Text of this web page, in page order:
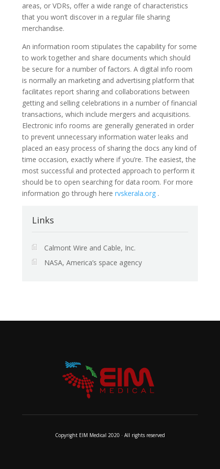
areas, or VDRs, offer a wide range of characteristics
that you won’t discover in a regular file sharing
merchandise.
An information room stipulates the capability for some
to work together and share documents which should
be secure for a number of factors. A digital info room
is normally an marketing and advertising platform that
facilitates report sharing and collaborations between
getting and selling celebrations in a number of financial
transactions, which include mergers and acquisitions.
Electronic info rooms are generally generated in order
to prevent unnecessary information water leaks and
placed an easy process of sharing the docs any kind of
time occasion, exactly where if you’re. The easiest, the
most successful and protected approach to perform it
should be to open searching for data room. For more
information go through here rvskerala.org.
Links
Calmont Wire and Cable, Inc.
NASA, America’s space agency
Copyright EIM Medical 2020 · All rights reserved